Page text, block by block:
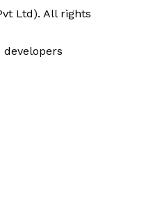
Ltd). All rights